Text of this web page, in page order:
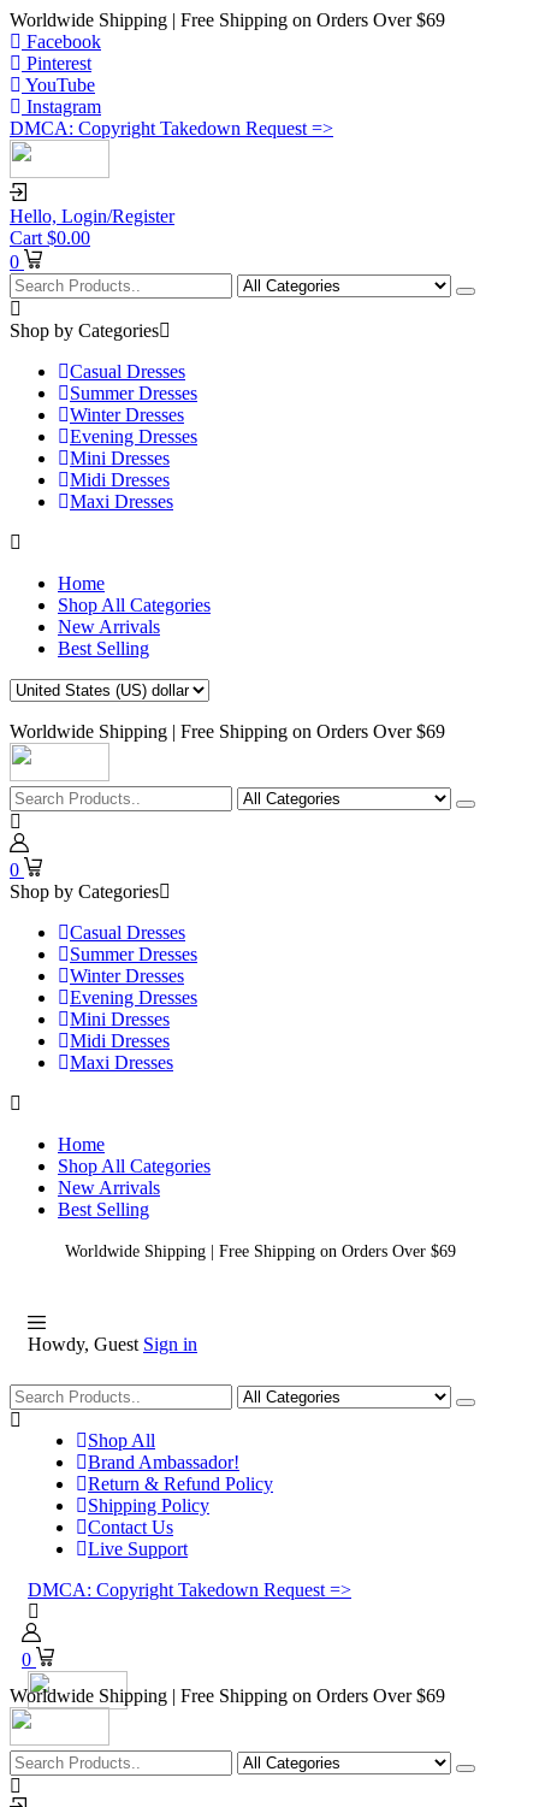
Worldwide Shipping | Free Shipping on Orders Over $69
Facebook
Pinterest
YouTube
Instagram
DMCA: Copyright Takedown Request =>
Hello, Login/Register
Cart $0.00
0
Shop by Categories
Casual Dresses
Summer Dresses
Winter Dresses
Evening Dresses
Mini Dresses
Midi Dresses
Maxi Dresses
Home
Shop All Categories
New Arrivals
Best Selling
Worldwide Shipping | Free Shipping on Orders Over $69
0
Shop by Categories
Casual Dresses
Summer Dresses
Winter Dresses
Evening Dresses
Mini Dresses
Midi Dresses
Maxi Dresses
Home
Shop All Categories
New Arrivals
Best Selling
Worldwide Shipping | Free Shipping on Orders Over $69
Howdy, Guest Sign in
Shopping
Shop All
Brand Ambassador!
Return & Refund Policy
Shipping Policy
Contact Us
Live Support
DMCA: Copyright Takedown Request =>
0
Worldwide Shipping | Free Shipping on Orders Over $69